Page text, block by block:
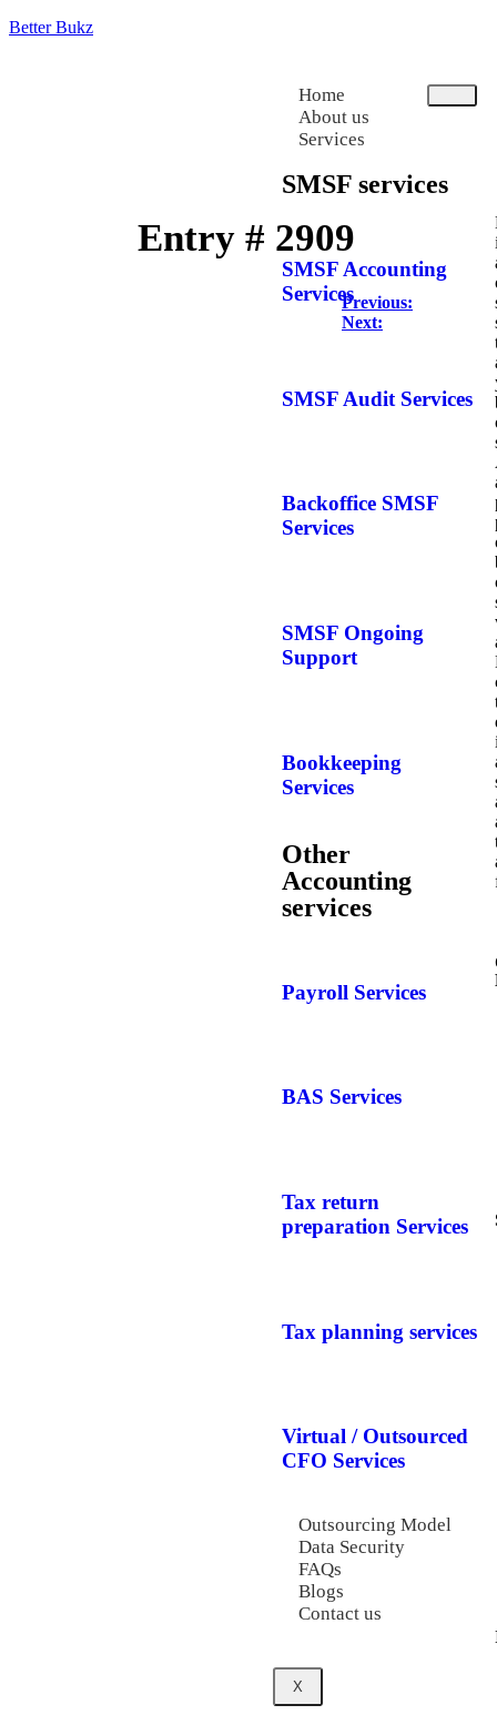
Better Bukz
Home
About us
Services
SMSF services
SMSF Accounting
Services
SMSF Audit Services
Backoffice SMSF
Services
SMSF Ongoing
Support
Bookkeeping
Services
Other
Accounting
services
Payroll Services
BAS Services
Tax return
preparation Services
Tax planning services
Virtual / Outsourced
CFO Services
Outsourcing Model
Data Security
FAQs
Blogs
Contact us
X
Entry # 2909
Previous:
Next: